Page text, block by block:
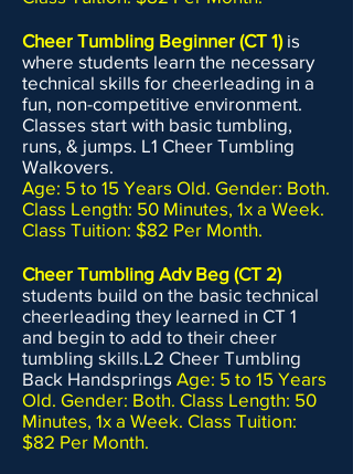
​Cheer Tumbling Beginner (CT 1)is
where students learn the necessary
technical skills for cheerleading in a
fun, non-competitive environment.
Classes start with basic tumbling,
runs, & jumps. L1 Cheer Tumbling
Walkovers.
Age: 5 to 15 Years Old. Gender: Both.
Class Length: 50 Minutes, 1x a Week.
Class Tuition: $82 Per Month.
Cheer Tumbling Adv Beg (CT 2)
students build on the basic technical
cheerleading they learned in CT 1
and begin to add to their cheer
tumbling skills.L2 Cheer Tumbling
Back Handsprings Age: 5 to 15 Years
Old. Gender: Both. Class Length: 50
Minutes, 1x a Week. Class Tuition:
$82 Per Month.